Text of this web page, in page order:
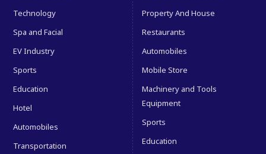
Technology
Spa and Facial
EV Industry
Sports
Education
Hotel
Automobiles
Transportation
Property And House
Restaurants
Automobiles
Mobile Store
Machinery and Tools
Equipment
Sports
Education